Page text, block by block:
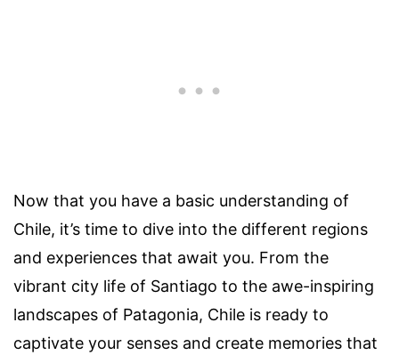
Now that you have a basic understanding of
Chile, it’s time to dive into the different regions
and experiences that await you. From the
vibrant city life of Santiago to the awe-inspiring
landscapes of Patagonia, Chile is ready to
captivate your senses and create memories that